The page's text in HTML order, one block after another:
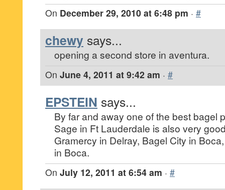
On December 29, 2010 at 6:48 pm · #
chewy says...
opening a second store in aventura.
On June 4, 2011 at 9:42 am · #
EPSTEIN says...
By far and away one of the best bagel
Sage in Ft Lauderdale is also very
Gramercy in Delray, Bagel City in
in Boca.
On July 12, 2011 at 6:54 am · #